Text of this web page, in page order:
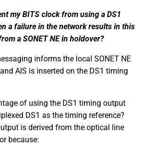
my BITS clock from using a DS1
a failure in the network results in this
a SONET NE in holdover?
informs the local SONET NE
AIS is inserted on the DS1 timing
of using the DS1 timing output
DS1 as the timing reference?
is derived from the optical line
because: